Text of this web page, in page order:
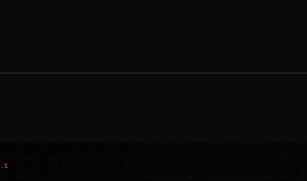
and every synced invoice links back to